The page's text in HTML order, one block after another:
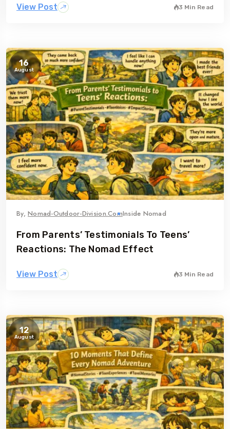
View Post 3 Min Read
16
August
By,Nomad-Outdoor-Division.comInside Nomad
From Parents’ Testimonials To Teens’
Reactions: The Nomad Effect
View Post 3 Min Read
12
August